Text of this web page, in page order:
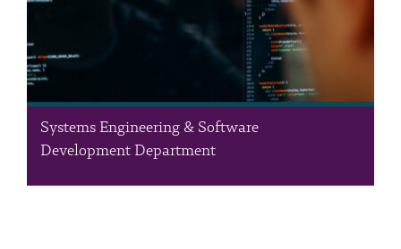
Systems Engineering & Software
Development Department